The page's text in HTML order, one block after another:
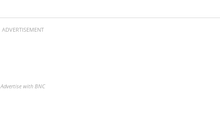
ADVERTISEMENT
Advertise with BNC